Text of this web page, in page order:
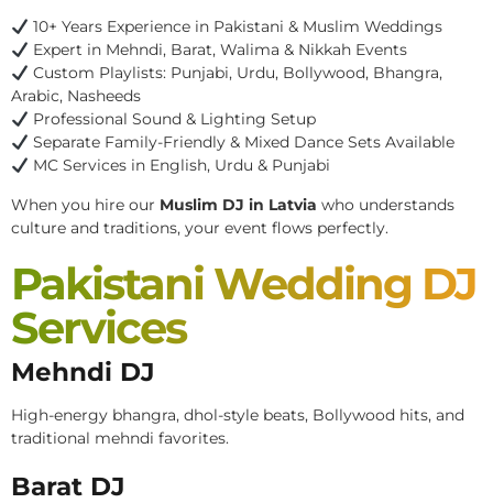
10+ Years Experience in Pakistani & Muslim Weddings
Expert in Mehndi, Barat, Walima & Nikkah Events
Custom Playlists: Punjabi, Urdu, Bollywood, Bhangra,
Arabic, Nasheeds
Professional Sound & Lighting Setup
Separate Family-Friendly & Mixed Dance Sets Available
MC Services in English, Urdu & Punjabi
When you hire our Muslim DJ in Latvia who understands
culture and traditions, your event flows perfectly.
Pakistani Wedding DJ
Services
Mehndi DJ
High-energy bhangra, dhol-style beats, Bollywood hits, and
traditional mehndi favorites.
Barat DJ